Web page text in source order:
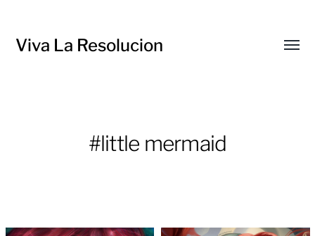
Viva La Resolucion
#little mermaid